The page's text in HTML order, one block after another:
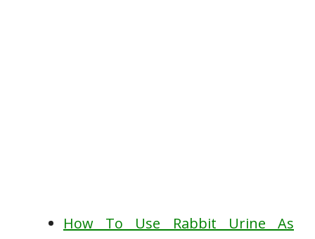
How To Use Rabbit Urine As